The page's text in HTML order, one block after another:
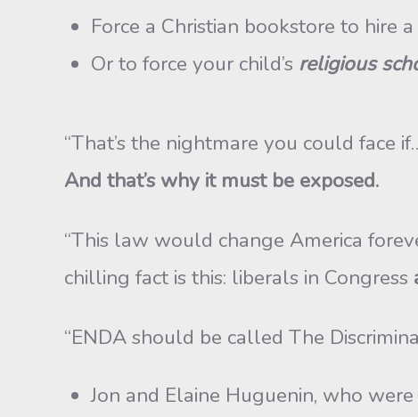
Force a Christian bookstore to hire a
Or to force your child’s religious
“That’s the nightmare you could face
And that’s why it must be exposed.
“This law would change America
chilling fact is this: liberals in Congress
“ENDA should be called The
Jon and Elaine Huguenin, who